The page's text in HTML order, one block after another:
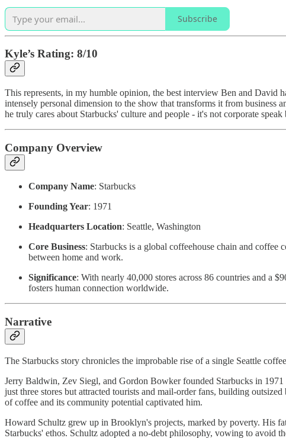
Subscribe
Kyle’s Rating: 8/10
This represents, in my humble opinion, the best interview Ben and David
intensely personal dimension to the show that transforms it from
he truly cares about Starbucks' culture and people - it's not corporate
Company Overview
Company Name: Starbucks
Founding Year: 1971
Headquarters Location: Seattle, Washington
Core Business: Starbucks is a global coffeehouse chain and
between home and work.
Significance: With nearly 40,000 stores across 86 countries and a
fosters human connection worldwide.
Narrative
The Starbucks story chronicles the improbable rise of a single Seattle
Jerry Baldwin, Zev Siegl, and Gordon Bowker founded Starbucks in 1971
just three stores but attracted tourists and mail-order fans, building
of coffee and its community potential captivated him.
Howard Schultz grew up in Brooklyn's projects, marked by poverty. His
Starbucks' ethos. Schultz adopted a no-debt philosophy, vowing to avoid